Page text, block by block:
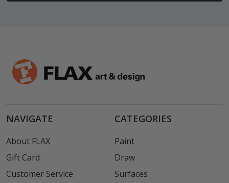
NAVIGATE
About FLAX
Gift Card
Customer Service
CATEGORIES
Paint
Draw
Surfaces